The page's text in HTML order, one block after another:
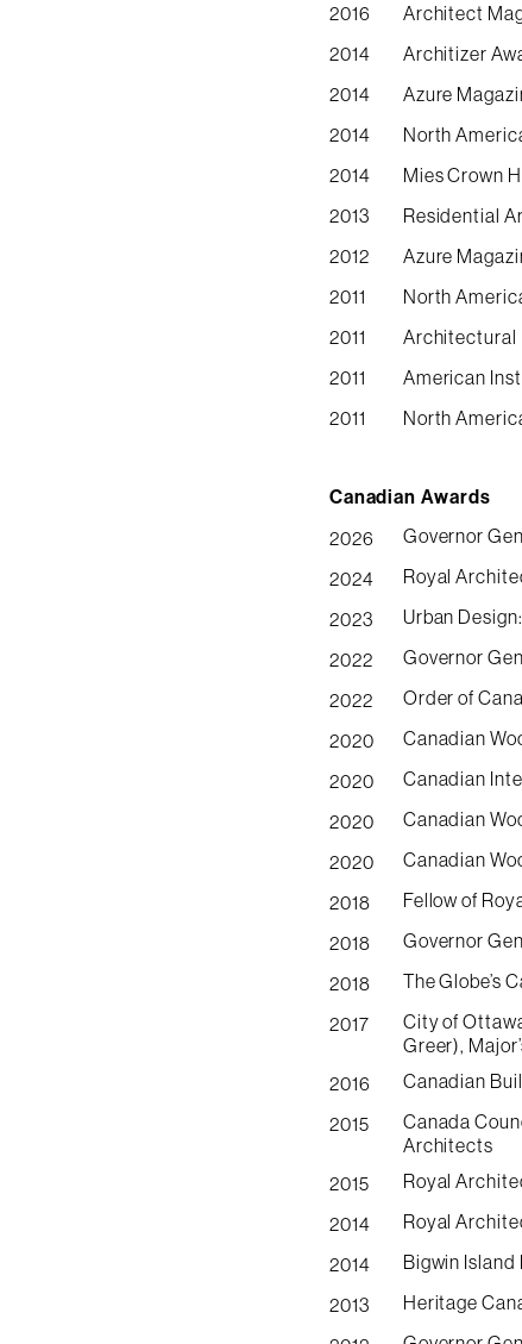
2016
Architect
2014
Architizer
2014
Azure
2014
North
2014
Mies Crown
2013
Residential
2012
Azure
2011
North
2011
Architectural
2011
American
2011
North
Canadian Awards
2026
Governor
2024
Royal
2023
Urban
2022
Governor
2022
Order of
2020
Canadian
2020
Canadian
2020
Canadian
2020
Canadian
2018
Fellow of
2018
Governor
2018
The Globe’s
2017
City of
Greer),
2016
Canadian
2015
Canada
Architects
2015
Royal
2014
Royal
2014
Bigwin
2013
Heritage